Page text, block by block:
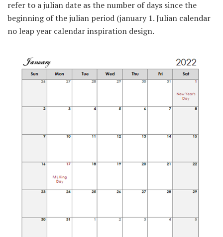
refer to a julian date as the number of days since the
beginning of the julian period (january 1. Julian calendar
no leap year calendar inspiration design.